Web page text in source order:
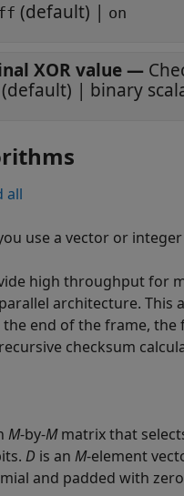
(default) | on
XOR value—
(default) | binary
all
use a vector or
high throughput for
architecture. This
the end of the frame,
checksum
M-by-Mmatrix that
D is an M-element
and padded with